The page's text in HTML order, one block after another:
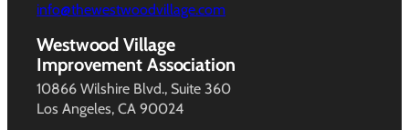
info@thewestwoodvillage.com
Westwood Village
Improvement Association
10866 Wilshire Blvd., Suite 360
Los Angeles, CA 90024